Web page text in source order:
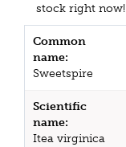
stock right now!
Common
name:
Sweetspire
Scientific
name:
Itea virginica